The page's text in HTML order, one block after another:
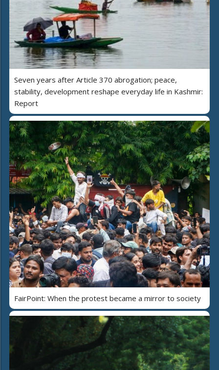
Seven years after Article 370 abrogation; peace,
stability, development reshape everyday life in Kashmir:
Report
FairPoint: When the protest became a mirror to society